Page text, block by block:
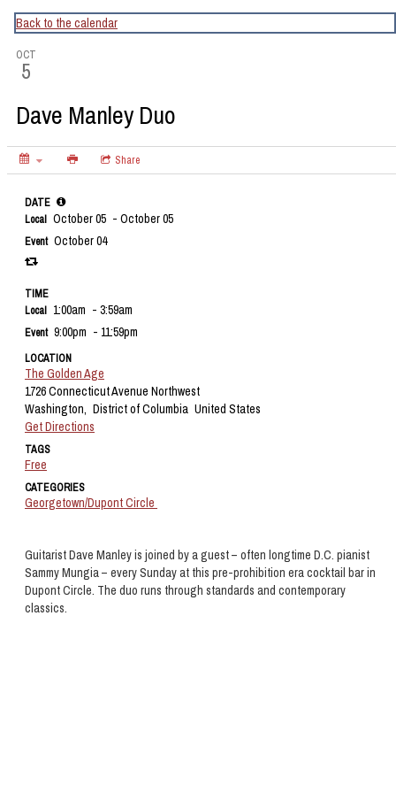
CapitalBop's DC Jazz Calendar
Back to the calendar
OCT
5
Dave Manley Duo
Share
Guitarist Dave Manley is joined by a guest – often longtime D.C. pianist
Sammy Mungia – every Sunday at this pre-prohibition era cocktail bar in
Dupont Circle. The duo runs through standards and contemporary
classics.
DATE
Local October 05 - October 05
Event October 04
TIME
Local 1:00am - 3:59am
Event 9:00pm - 11:59pm
LOCATION
The Golden Age
1726 Connecticut Avenue Northwest
Washington, District of Columbia United States
Get Directions
TAGS
Free
CATEGORIES
Georgetown/Dupont Circle